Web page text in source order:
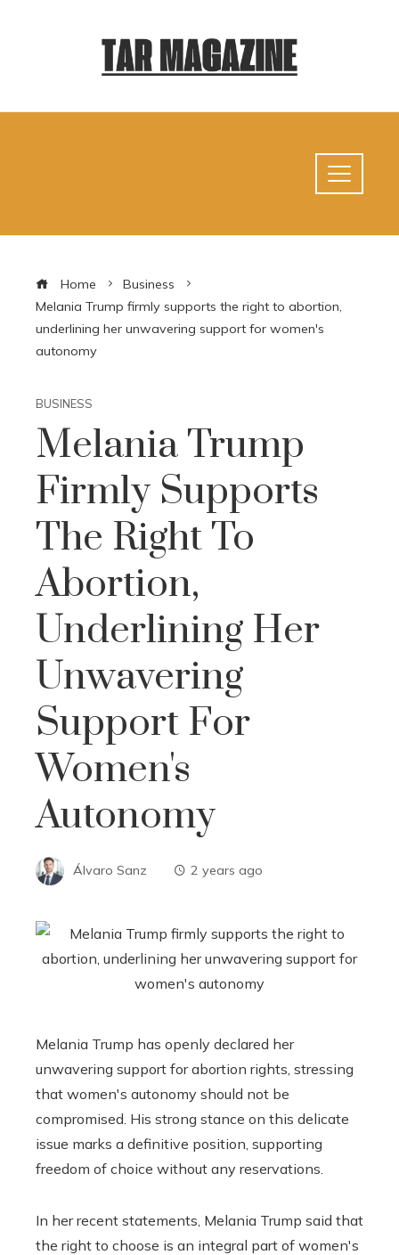
Home
Business
Melania Trump firmly supports the right to abortion,
underlining her unwavering support for women's
autonomy
BUSINESS
Melania Trump
Firmly Supports
The Right To
Abortion,
Underlining Her
Unwavering
Support For
Women's
Autonomy
Álvaro Sanz 2 years ago
Melania Trump has openly declared her
unwavering support for abortion rights, stressing
that women's autonomy should not be
compromised. His strong stance on this delicate
issue marks a definitive position, supporting
freedom of choice without any reservations.
In her recent statements, Melania Trump said that
the right to choose is an integral part of women's